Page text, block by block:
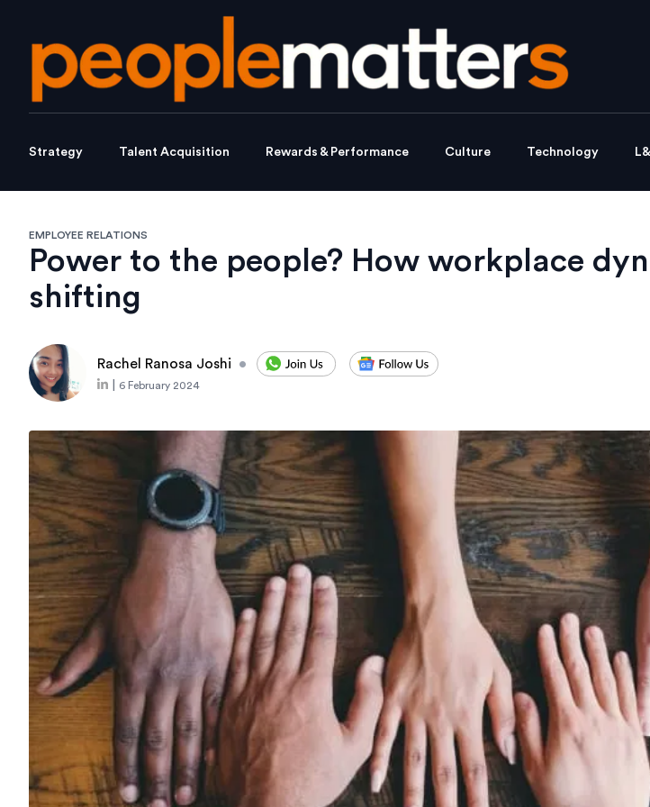
Strategy Talent Acquisition Rewards & Performance Culture Technology
EMPLOYEE RELATIONS
Power to the people? How workplace
shifting
Rachel Ranosa Joshi •
6 February 2024